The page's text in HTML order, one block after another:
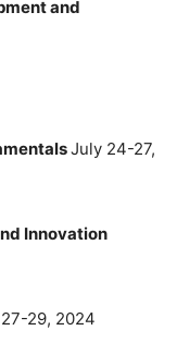
and
July 24-27,
Innovation
29, 2024